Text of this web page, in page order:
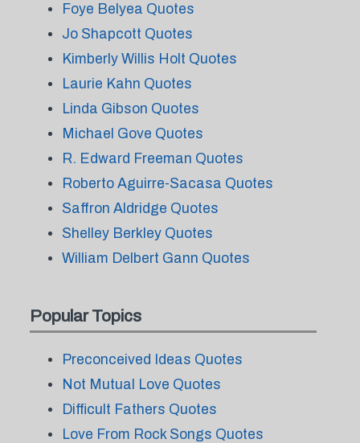
Foye Belyea Quotes
Jo Shapcott Quotes
Kimberly Willis Holt Quotes
Laurie Kahn Quotes
Linda Gibson Quotes
Michael Gove Quotes
R. Edward Freeman Quotes
Roberto Aguirre-Sacasa Quotes
Saffron Aldridge Quotes
Shelley Berkley Quotes
William Delbert Gann Quotes
Popular Topics
Preconceived Ideas Quotes
Not Mutual Love Quotes
Difficult Fathers Quotes
Love From Rock Songs Quotes